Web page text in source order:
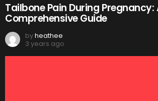
Tailbone Pain During Pregnancy:
Comprehensive Guide
byheathee
3 years ago